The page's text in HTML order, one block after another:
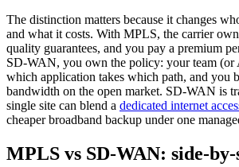
The distinction matters because it changes
and what it costs. With MPLS, the carrier
quality guarantees, and you pay a premium
SD-WAN, you own the policy: your team
which application takes which path, and you
bandwidth on the open market. SD-WAN is
single site can blend a dedicated internet
cheaper broadband backup under one
MPLS vs SD-WAN: side-by-